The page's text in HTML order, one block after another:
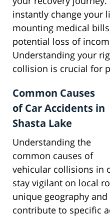
instantly change your
mounting medical
potential loss of
Understanding your
collision is crucial for
Common Causes
of Car Accidents in
Shasta Lake
Understanding the
common causes of
vehicular collisions in
stay vigilant on local
unique geography
contribute to specific